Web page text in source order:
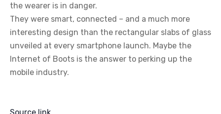
the wearer is in danger.
They were smart, connected – and a much more
interesting design than the rectangular slabs of glass
unveiled at every smartphone launch. Maybe the
Internet of Boots is the answer to perking up the
mobile industry.
Source link